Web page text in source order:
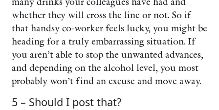
whether they will cross the line or not. So if
that handsy co-worker feels lucky, you might be
heading for a truly embarrassing situation. If
you aren’t able to stop the unwanted advances,
and depending on the alcohol level, you most
probably won’t find an excuse and move away.
5 – Should I post that?